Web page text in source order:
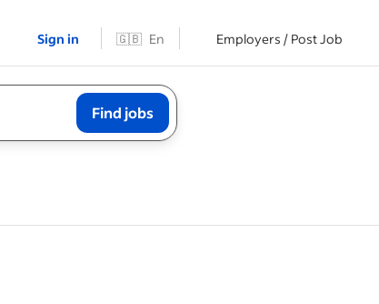
Sign in 🇬🇧 En Employers / Post Job
Find jobs